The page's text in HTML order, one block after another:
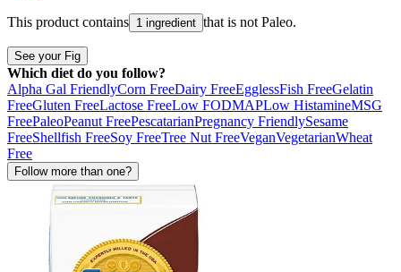
This product contains 1 ingredient that is not Paleo.
See your Fig
Which diet do you follow?
Alpha Gal FriendlyCorn FreeDairy FreeEgglessFish FreeGelatin
FreeGluten FreeLactose FreeLow FODMAPLow HistamineMSG
FreePaleoPeanut FreePescatarianPregnancy FriendlySesame
FreeShellfish FreeSoy FreeTree Nut FreeVeganVegetarianWheat
Free
Follow more than one?